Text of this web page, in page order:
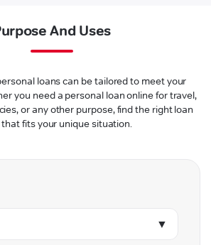
And Uses
loans can be tailored to meet your
you need a personal loan online for travel,
or any other purpose, find the right loan
fits your unique situation.
▼